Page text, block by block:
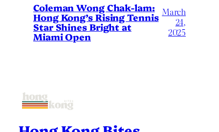
Coleman Wong Chak-lam:
Hong Kong’s Rising Tennis
Star Shines Bright at
Miami Open
March
24,
2025